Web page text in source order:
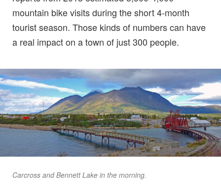
mountain bike visits during the short 4-month
tourist season. Those kinds of numbers can have
a real impact on a town of just 300 people.
Carcross and Bennett Lake in the morning.